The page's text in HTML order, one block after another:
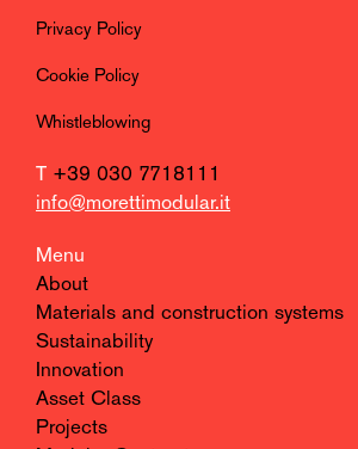
Privacy Policy
Cookie Policy
Whistleblowing
T +39 030 7718111
info@morettimodular.it
Menu
About
Materials and construction systems
Sustainability
Innovation
Asset Class
Projects